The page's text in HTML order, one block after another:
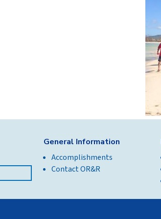
General Information
Accomplishments
Contact OR&R